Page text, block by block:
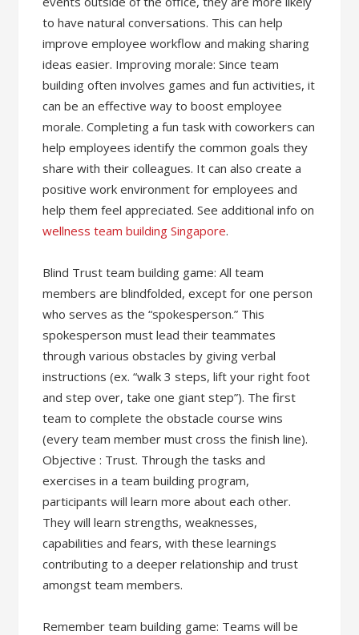
to have natural conversations. This can help
improve employee workflow and making sharing
ideas easier. Improving morale: Since team
building often involves games and fun activities, it
can be an effective way to boost employee
morale. Completing a fun task with coworkers can
help employees identify the common goals they
share with their colleagues. It can also create a
positive work environment for employees and
help them feel appreciated. See additional info on
wellness team building Singapore.
Blind Trust team building game: All team
members are blindfolded, except for one person
who serves as the “spokesperson.” This
spokesperson must lead their teammates
through various obstacles by giving verbal
instructions (ex. “walk 3 steps, lift your right foot
and step over, take one giant step”). The first
team to complete the obstacle course wins
(every team member must cross the finish line).
Objective : Trust. Through the tasks and
exercises in a team building program,
participants will learn more about each other.
They will learn strengths, weaknesses,
capabilities and fears, with these learnings
contributing to a deeper relationship and trust
amongst team members.
Remember team building game: Teams will be